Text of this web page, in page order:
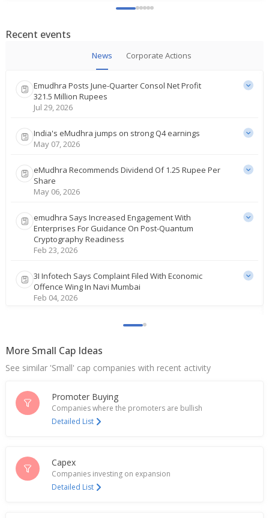
Recent events
News Corporate Actions
Emudhra Posts June-Quarter Consol Net Profit
321.5 Million Rupees
Jul 29, 2026
India's eMudhra jumps on strong Q4 earnings
May 07, 2026
eMudhra Recommends Dividend Of 1.25 Rupee Per
Share
May 06, 2026
emudhra Says Increased Engagement With
Enterprises For Guidance On Post-Quantum
Cryptography Readiness
Feb 23, 2026
3I Infotech Says Complaint Filed With Economic
Offence Wing In Navi Mumbai
Feb 04, 2026
India's eMudhra rises after quarterly profit rise
Emudhra Sept-Quarter Consol Net Profit 252.8
Million Rupees
Seiko Epson Corporation Announces Continued
Sponsorship of Onigiri Action 2025 to Support
Emudhra Unit To Buy 51% Stake In Cryptas
International GmbH
Jun 27, 2025
More Small Cap Ideas
See similar 'Small' cap companies with recent activity
Promoter Buying
Companies where the promoters are bullish
Detailed List
Capex
Companies investing on expansion
Detailed List